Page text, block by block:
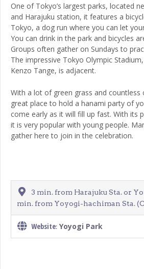
One of Tokyo’s largest parks, located
and Harajuku station, it features a
Tokyo, a dog run where you can let
You can drink in the park and bicycles
Groups often gather on Sundays to
The impressive Tokyo Olympic
Kenzo Tange, is adjacent.
With a lot of green grass and countless
great place to hold a hanami party of
come early as it will fill up fast. With its
it is very popular with young people.
gather here to join in the celebration.
3 min. from Harajuku Sta. or
min. from Yoyogi-hachiman Sta.
Website:Yoyogi Park